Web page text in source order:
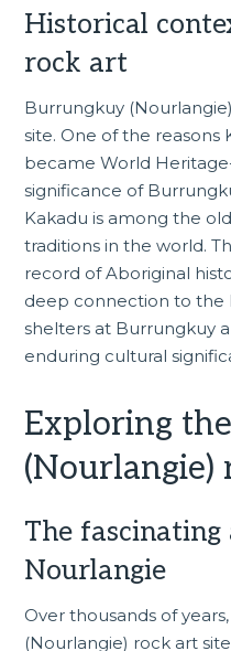
Historical
rock art
Burrungkuy
site. One of the reasons
became World
significance of
Kakadu is among the
traditions in the world.
record of Aboriginal
deep connection to the
shelters at Burrungkuy
enduring cultural
Exploring
(Nourlangie)
The
Nourlangie
Over thousands of
(Nourlangie) rock art